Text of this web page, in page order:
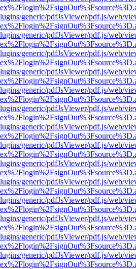
generic/pdfJsViewer/pdf.js/web/
generic/pdfJsViewer/pdf.js/web/
generic/pdfJsViewer/pdf.js/web/
generic/pdfJsViewer/pdf.js/web/
generic/pdfJsViewer/pdf.js/web/
generic/pdfJsViewer/pdf.js/web/
generic/pdfJsViewer/pdf.js/web/
generic/pdfJsViewer/pdf.js/web/
generic/pdfJsViewer/pdf.js/web/
generic/pdfJsViewer/pdf.js/web/
generic/pdfJsViewer/pdf.js/web/
generic/pdfJsViewer/pdf.js/web/
generic/pdfJsViewer/pdf.js/web/
generic/pdfJsViewer/pdf.js/web/